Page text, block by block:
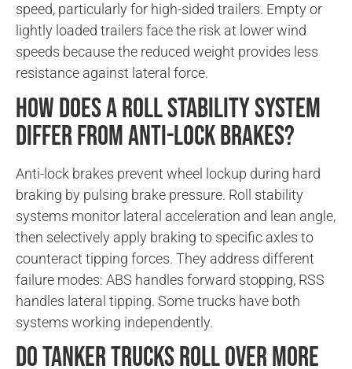
speed, particularly for high-sided trailers. Empty or
lightly loaded trailers face the risk at lower wind
speeds because the reduced weight provides less
resistance against lateral force.
How does a roll stability system
differ from anti-lock brakes?
Anti-lock brakes prevent wheel lockup during hard
braking by pulsing brake pressure. Roll stability
systems monitor lateral acceleration and lean angle,
then selectively apply braking to specific axles to
counteract tipping forces. They address different
failure modes: ABS handles forward stopping, RSS
handles lateral tipping. Some trucks have both
systems working independently.
Do tanker trucks roll over more